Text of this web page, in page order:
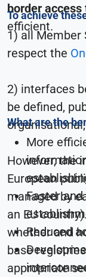
border
efficient.
To achieve
1) all Member
respect the
2) interfaces
be defined,
However, the
European
managed by
an EU
whether and
base
appropriate
What are the
More
Faster
Reduced